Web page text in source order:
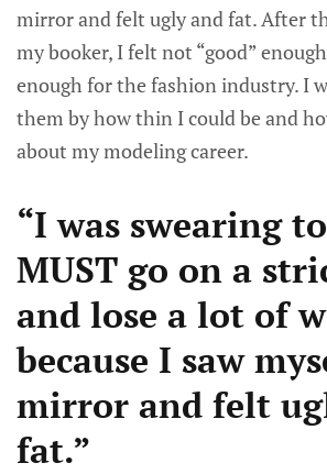
mirror and felt ugly and fat. After
my booker, I felt not “good”
enough for the fashion industry. I
them by how thin I could be and
about my modeling career.
“I was swearing
MUST go on a
and lose a lot of
because I saw
mirror and felt
fat.”